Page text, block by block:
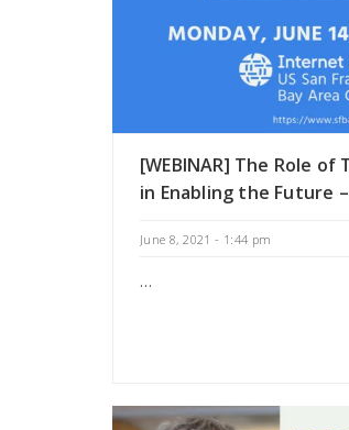
[WEBINAR] The Role
in Enabling the Future
June 8, 2021 - 1:44 pm
…